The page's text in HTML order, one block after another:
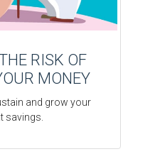
RISK OF
MONEY
and grow your
savings.